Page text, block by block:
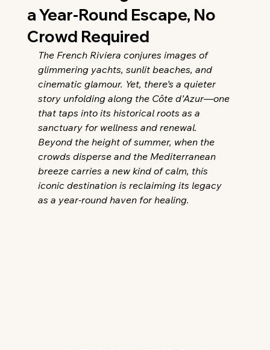
a Year-Round Escape, No
Crowd Required
The French Riviera conjures images of
glimmering yachts, sunlit beaches, and
cinematic glamour. Yet, there’s a quieter
story unfolding along the Côte d’Azur—one
that taps into its historical roots as a
sanctuary for wellness and renewal.
Beyond the height of summer, when the
crowds disperse and the Mediterranean
breeze carries a new kind of calm, this
iconic destination is reclaiming its legacy
as a year-round haven for healing.